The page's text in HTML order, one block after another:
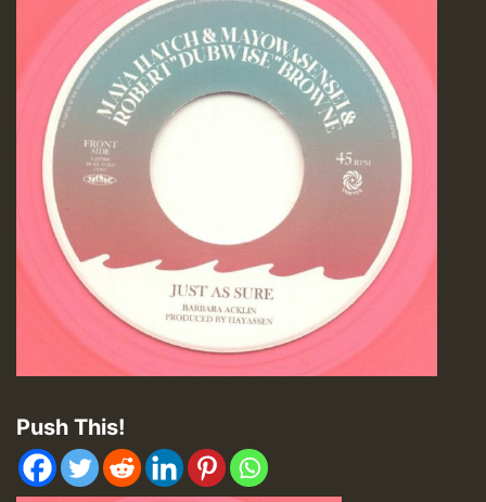
Push This!